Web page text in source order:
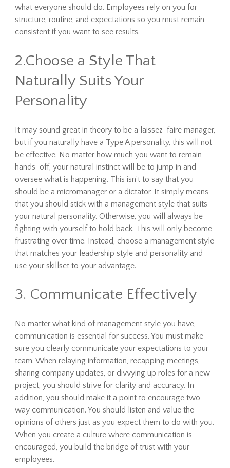
what everyone should do. Employees rely on you for
structure, routine, and expectations so you must remain
consistent if you want to see results.
2.Choose a Style That
Naturally Suits Your
Personality
It may sound great in theory to be a laissez-faire manager,
but if you naturally have a Type A personality, this will not
be effective. No matter how much you want to remain
hands-off, your natural instinct will be to jump in and
oversee what is happening. This isn’t to say that you
should be a micromanager or a dictator. It simply means
that you should stick with a management style that suits
your natural personality. Otherwise, you will always be
fighting with yourself to hold back. This will only become
frustrating over time. Instead, choose a management style
that matches your leadership style and personality and
use your skillset to your advantage.
3. Communicate Effectively
No matter what kind of management style you have,
communication is essential for success. You must make
sure you clearly communicate your expectations to your
team. When relaying information, recapping meetings,
sharing company updates, or divvying up roles for a new
project, you should strive for clarity and accuracy. In
addition, you should make it a point to encourage two-
way communication. You should listen and value the
opinions of others just as you expect them to do with you.
When you create a culture where communication is
encouraged, you build the bridge of trust with your
employees.